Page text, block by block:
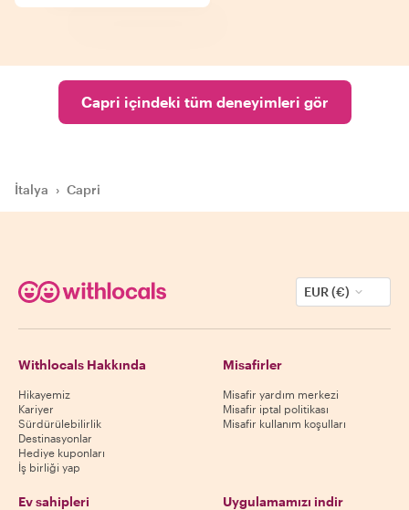
Capri içindeki tüm deneyimleri gör
İtalya › Capri
EUR (€)
Withlocals Hakkında
Hikayemiz
Kariyer
Sürdürülebilirlik
Destinasyonlar
Hediye kuponları
İş birliği yap
Misafirler
Misafir yardım merkezi
Misafir iptal politikası
Misafir kullanım koşulları
Ev sahipleri Uygulamamızı indir